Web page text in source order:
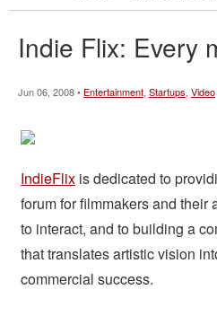
Indie Flix: Every
Jun 06, 2008 • Entertainment Startups Video
IndieFlix is dedicated to
forum for filmmakers and their
to interact, and to building a
that translates artistic vision
commercial success.